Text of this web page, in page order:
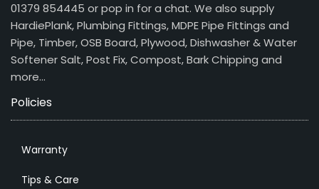
01379 854445 or pop in for a chat. We also supply
HardiePlank, Plumbing Fittings, MDPE Pipe Fittings and
Pipe, Timber, OSB Board, Plywood, Dishwasher & Water
Softener Salt, Post Fix, Compost, Bark Chipping and
more…
Policies
Warranty
Tips & Care